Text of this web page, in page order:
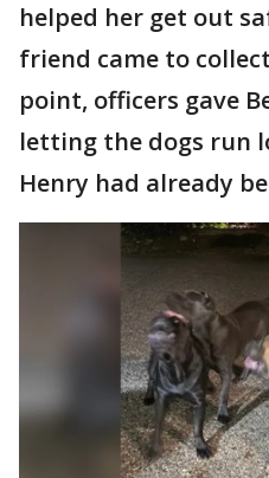
helped her get out
friend came to
point, officers gave
letting the dogs run
Henry had already